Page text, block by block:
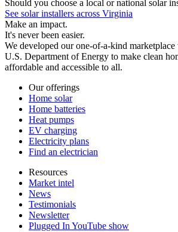
Should you choose a local or national solar
See solar installers across Virginia
Make an impact.
It's never been easier.
We developed our one-of-a-kind
U.S. Department of Energy to make clean
affordable and accessible to all.
Our offerings
Home solar
Home batteries
Heat pumps
EV charging
Electricity plans
Find an electrician
Resources
Market intel
News
Testimonials
Newsletter
Plugged In YouTube show